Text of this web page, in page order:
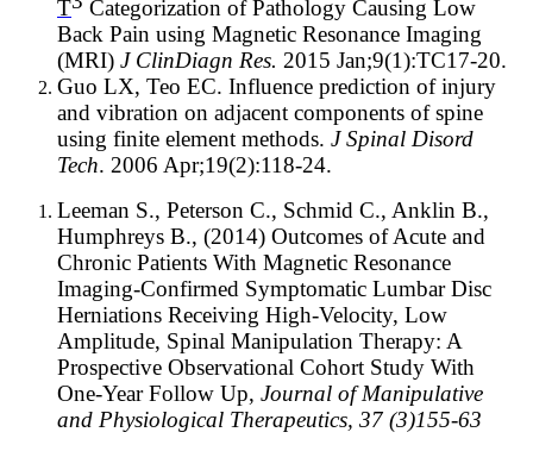
T
Categorization of Pathology Causing Low
Back Pain using Magnetic Resonance Imaging
(MRI) J ClinDiagn Res. 2015 Jan;9(1):TC17-20.
Guo LX, Teo EC. Influence prediction of injury
and vibration on adjacent components of spine
using finite element methods. J Spinal Disord
Tech. 2006 Apr;19(2):118-24.
Leeman S., Peterson C., Schmid C., Anklin B.,
Humphreys B., (2014) Outcomes of Acute and
Chronic Patients With Magnetic Resonance
Imaging-Confirmed Symptomatic Lumbar Disc
Herniations Receiving High-Velocity, Low
Amplitude, Spinal Manipulation Therapy: A
Prospective Observational Cohort Study With
One-Year Follow Up, Journal of Manipulative
and Physiological Therapeutics, 37 (3)155-63